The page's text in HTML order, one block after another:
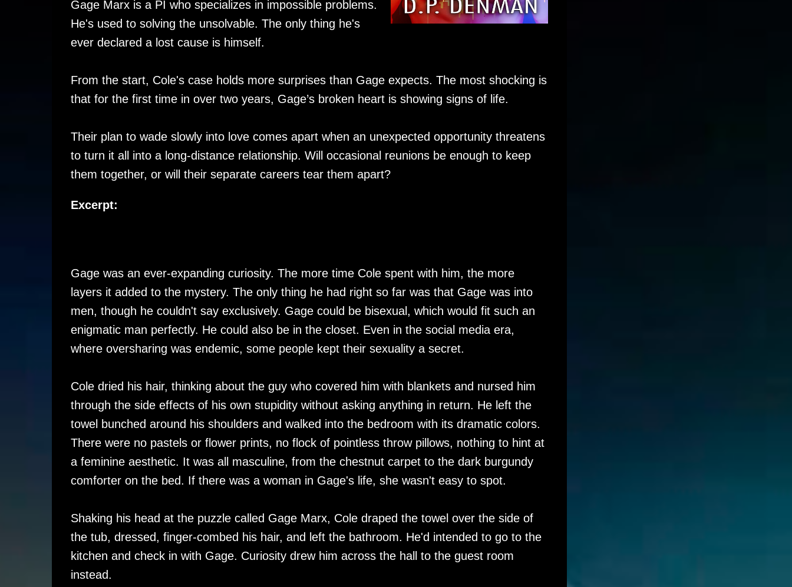
Gage Marx is a PI who specializes in impossible problems.
He's used to solving the unsolvable. The only thing he's
ever declared a lost cause is himself.
From the start, Cole's case holds more surprises than Gage expects. The most shocking is
that for the first time in over two years, Gage’s broken heart is showing signs of life.
Their plan to wade slowly into love comes apart when an unexpected opportunity threatens
to turn it all into a long-distance relationship. Will occasional reunions be enough to keep
them together, or will their separate careers tear them apart?
Excerpt:
Gage was an ever-expanding curiosity. The more time Cole spent with him, the more
layers it added to the mystery. The only thing he had right so far was that Gage was into
men, though he couldn't say exclusively. Gage could be bisexual, which would fit such an
enigmatic man perfectly. He could also be in the closet. Even in the social media era,
where oversharing was endemic, some people kept their sexuality a secret.
Cole dried his hair, thinking about the guy who covered him with blankets and nursed him
through the side effects of his own stupidity without asking anything in return. He left the
towel bunched around his shoulders and walked into the bedroom with its dramatic colors.
There were no pastels or flower prints, no flock of pointless throw pillows, nothing to hint at
a feminine aesthetic. It was all masculine, from the chestnut carpet to the dark burgundy
comforter on the bed. If there was a woman in Gage's life, she wasn't easy to spot.
Shaking his head at the puzzle called Gage Marx, Cole draped the towel over the side of
the tub, dressed, finger-combed his hair, and left the bathroom. He'd intended to go to the
kitchen and check in with Gage. Curiosity drew him across the hall to the guest room
instead.